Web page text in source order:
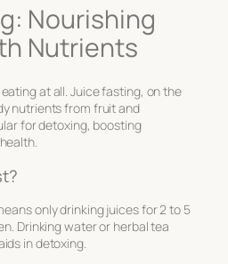
Nourishing
Nutrients
at all. Juice fasting, on the
nutrients from fruit and
for detoxing, boosting
only drinking juices for 2 to 5
Drinking water or herbal tea
in detoxing.